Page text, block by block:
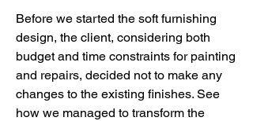
Before we started the soft furnishing
design, the client, considering both
budget and time constraints for painting
and repairs, decided not to make any
changes to the existing finishes. See
how we managed to transform the